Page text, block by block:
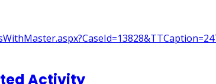
Activity